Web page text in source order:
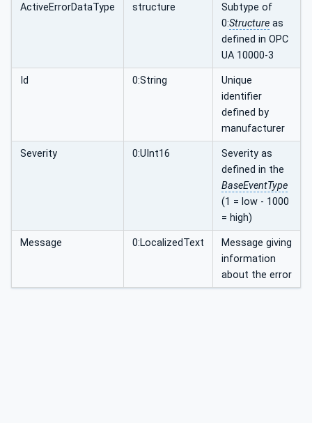
ActiveErrorDataType structure
Subtype of
0:Structure as
defined in OPC
UA 10000-3
Id 0:String
Unique
identifier
defined by
manufacturer
Severity 0:UInt16
Severity as
defined in the
BaseEventType
(1 = low - 1000
= high)
Message 0:LocalizedText
Message giving
information
about the error